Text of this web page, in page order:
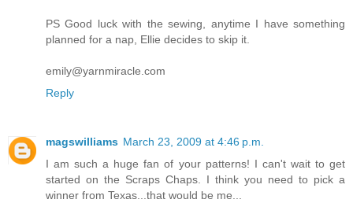
PS Good luck with the sewing, anytime I have something
planned for a nap, Ellie decides to skip it.
emily@yarnmiracle.com
Reply
magswilliams March 23, 2009 at 4:46 p.m.
I am such a huge fan of your patterns! I can't wait to get
started on the Scraps Chaps. I think you need to pick a
winner from Texas...that would be me...